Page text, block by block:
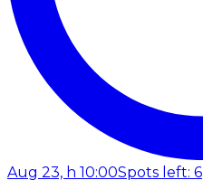
Aug 23, h 10:00Spots left: 6